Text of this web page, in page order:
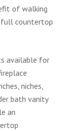
of walking
full countertop
available for
niches,
bath vanity
an